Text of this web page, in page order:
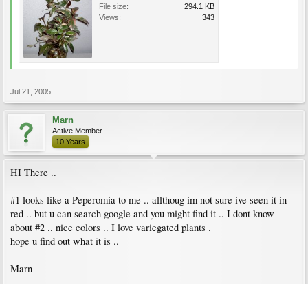
File size:
294.1 KB
Views:
343
Jul 21, 2005
Marn
Active Member
10 Years
HI There ..
#1 looks like a Peperomia to me .. allthoug im not sure ive seen it in
red .. but u can search google and you might find it .. I dont know
about #2 .. nice colors .. I love variegated plants .
hope u find out what it is ..
Marn